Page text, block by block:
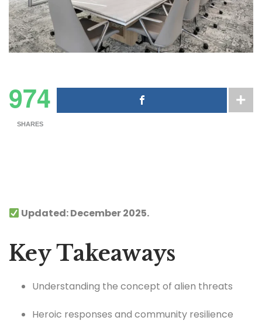
974
SHARES
Updated: December 2025.
Key Takeaways
Understanding the concept of alien threats
Heroic responses and community resilience